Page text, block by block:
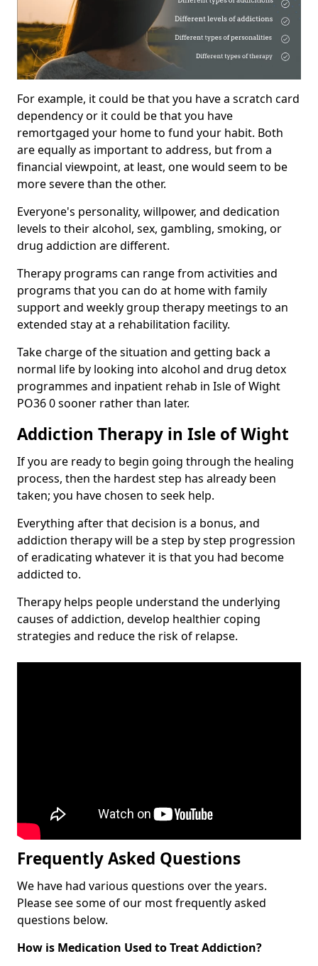
For example, it could be that you have a scratch card
dependency or it could be that you have
remortgaged your home to fund your habit. Both
are equally as important to address, but from a
financial viewpoint, at least, one would seem to be
more severe than the other.
Everyone's personality, willpower, and dedication
levels to their alcohol, sex, gambling, smoking, or
drug addiction are different.
Therapy programs can range from activities and
programs that you can do at home with family
support and weekly group therapy meetings to an
extended stay at a rehabilitation facility.
Take charge of the situation and getting back a
normal life by looking into alcohol and drug detox
programmes and inpatient rehab in Isle of Wight
PO36 0 sooner rather than later.
Addiction Therapy in Isle of Wight
If you are ready to begin going through the healing
process, then the hardest step has already been
taken; you have chosen to seek help.
Everything after that decision is a bonus, and
addiction therapy will be a step by step progression
of eradicating whatever it is that you had become
addicted to.
Therapy helps people understand the underlying
causes of addiction, develop healthier coping
strategies and reduce the risk of relapse.
Frequently Asked Questions
We have had various questions over the years.
Please see some of our most frequently asked
questions below.
How is Medication Used to Treat Addiction?